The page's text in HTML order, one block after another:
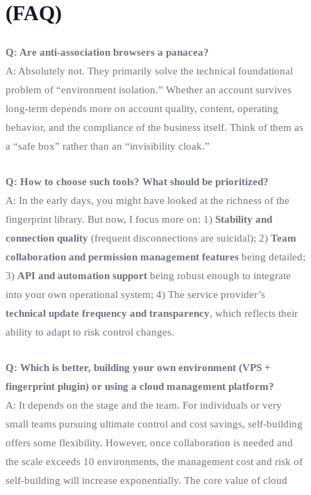
(FAQ)
Q: Are anti-association browsers a panacea?
A: Absolutely not. They primarily solve the technical foundational
problem of “environment isolation.” Whether an account survives
long-term depends more on account quality, content, operating
behavior, and the compliance of the business itself. Think of them as
a “safe box” rather than an “invisibility cloak.”
Q: How to choose such tools? What should be prioritized?
A: In the early days, you might have looked at the richness of the
fingerprint library. But now, I focus more on: 1) Stability and
connection quality (frequent disconnections are suicidal); 2) Team
collaboration and permission management features being detailed;
3) API and automation support being robust enough to integrate
into your own operational system; 4) The service provider’s
technical update frequency and transparency, which reflects their
ability to adapt to risk control changes.
Q: Which is better, building your own environment (VPS +
fingerprint plugin) or using a cloud management platform?
A: It depends on the stage and the team. For individuals or very
small teams pursuing ultimate control and cost savings, self-building
offers some flexibility. However, once collaboration is needed and
the scale exceeds 10 environments, the management cost and risk of
self-building will increase exponentially. The core value of cloud